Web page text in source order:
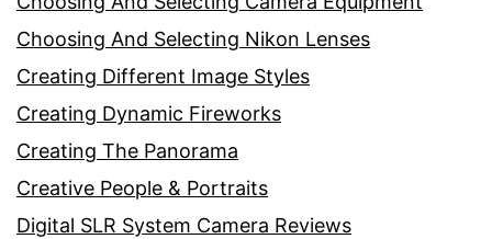
Choosing And Selecting Nikon Lenses
Creating Different Image Styles
Creating Dynamic Fireworks
Creating The Panorama
Creative People & Portraits
Digital SLR System Camera Reviews